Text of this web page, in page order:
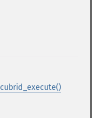
cubrid_execute()